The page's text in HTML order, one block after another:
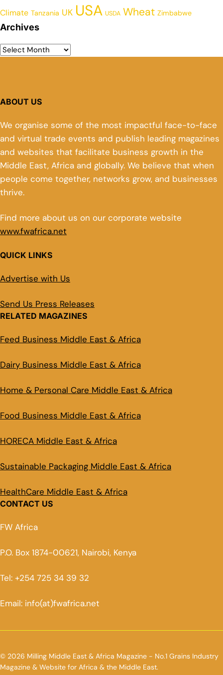
Climate Tanzania UK USA USDA Wheat Zimbabwe
Archives
ABOUT US
We organise some of the most impactful face-to-face
and virtual trade events and publish leading magazines
and websites that facilitate business growth in the
Middle East, Africa and globally. We believe that when
people come together, networks grow, and businesses
thrive.
Find more about us on our corporate website
www.fwafrica.net
QUICK LINKS
Advertise with Us
Send Us Press Releases
RELATED MAGAZINES
Feed Business Middle East & Africa
Dairy Business Middle East & Africa
Home & Personal Care Middle East & Africa
Food Business Middle East & Africa
HORECA Middle East & Africa
Sustainable Packaging Middle East & Africa
HealthCare Middle East & Africa
CONTACT US
FW Africa
P.O. Box 1874-00621, Nairobi, Kenya
Tel: +254 725 34 39 32
Email: info(at)fwafrica.net
© 2026 Milling Middle East & Africa Magazine - No.1 Grains Industry
Magazine & Website for Africa & the Middle East.